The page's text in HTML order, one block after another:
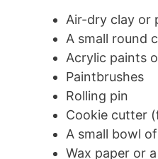
Air-dry clay or
A small round
Acrylic paints
Paintbrushes
Rolling pin
Cookie cutter
A small bowl
Wax paper or